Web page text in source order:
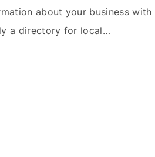
about your business with
a directory for local
one centralised location to
It's like Facebook for local